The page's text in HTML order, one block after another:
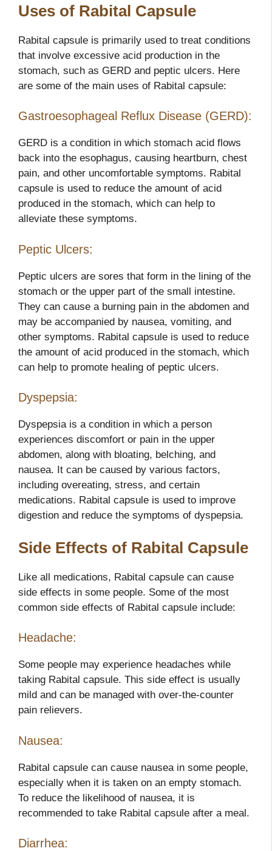
Uses of Rabital Capsule
Rabital capsule is primarily used to treat conditions
that involve excessive acid production in the
stomach, such as GERD and peptic ulcers. Here
are some of the main uses of Rabital capsule:
Gastroesophageal Reflux Disease (GERD):
GERD is a condition in which stomach acid flows
back into the esophagus, causing heartburn, chest
pain, and other uncomfortable symptoms. Rabital
capsule is used to reduce the amount of acid
produced in the stomach, which can help to
alleviate these symptoms.
Peptic Ulcers:
Peptic ulcers are sores that form in the lining of the
stomach or the upper part of the small intestine.
They can cause a burning pain in the abdomen and
may be accompanied by nausea, vomiting, and
other symptoms. Rabital capsule is used to reduce
the amount of acid produced in the stomach, which
can help to promote healing of peptic ulcers.
Dyspepsia:
Dyspepsia is a condition in which a person
experiences discomfort or pain in the upper
abdomen, along with bloating, belching, and
nausea. It can be caused by various factors,
including overeating, stress, and certain
medications. Rabital capsule is used to improve
digestion and reduce the symptoms of dyspepsia.
Side Effects of Rabital Capsule
Like all medications, Rabital capsule can cause
side effects in some people. Some of the most
common side effects of Rabital capsule include:
Headache:
Some people may experience headaches while
taking Rabital capsule. This side effect is usually
mild and can be managed with over-the-counter
pain relievers.
Nausea:
Rabital capsule can cause nausea in some people,
especially when it is taken on an empty stomach.
To reduce the likelihood of nausea, it is
recommended to take Rabital capsule after a meal.
Diarrhea: